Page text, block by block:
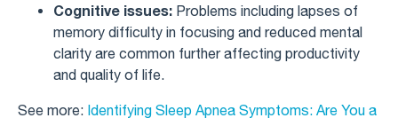
Cognitive issues: Problems including lapses of
memory difficulty in focusing and reduced mental
clarity are common further affecting productivity
and quality of life.
See more: Identifying Sleep Apnea Symptoms: Are You a